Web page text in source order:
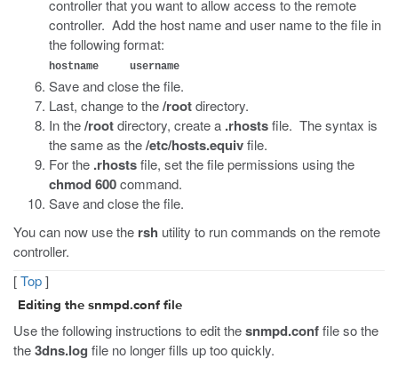
controller that you want to allow access to the remote
controller. Add the host name and user name to the file in
the following format:
hostname username
Save and close the file.
Last, change to the/rootdirectory.
In the/rootdirectory, create a .rhostsfile. The syntax is
the same as the/etc/hosts.equivfile.
For the .rhostsfile, set the file permissions using the
chmod 600command.
Save and close the file.
You can now use the rsh utility to run commands on the remote
controller.
[Top]
Editing the snmpd.conf file
Use the following instructions to edit thesnmpd.conffile so the
the3dns.log file no longer fills up too quickly.